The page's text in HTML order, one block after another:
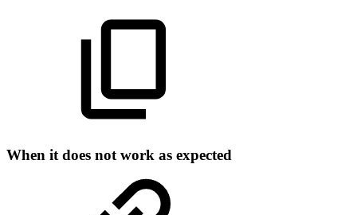
When it does not work as expected